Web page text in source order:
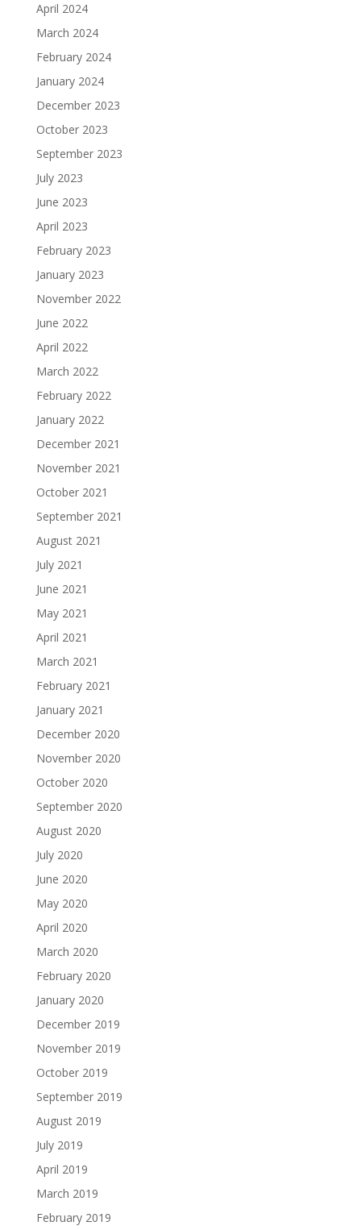
April 2024
March 2024
February 2024
January 2024
December 2023
October 2023
September 2023
July 2023
June 2023
April 2023
February 2023
January 2023
November 2022
June 2022
April 2022
March 2022
February 2022
January 2022
December 2021
November 2021
October 2021
September 2021
August 2021
July 2021
June 2021
May 2021
April 2021
March 2021
February 2021
January 2021
December 2020
November 2020
October 2020
September 2020
August 2020
July 2020
June 2020
May 2020
April 2020
March 2020
February 2020
January 2020
December 2019
November 2019
October 2019
September 2019
August 2019
July 2019
April 2019
March 2019
February 2019